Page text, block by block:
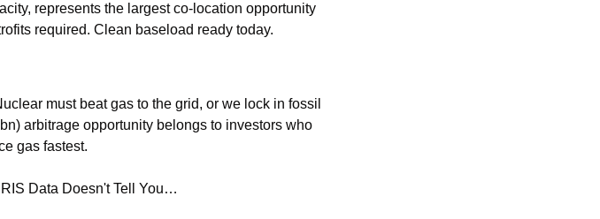
represents the largest co-location opportunity
required. Clean baseload ready today.
must beat gas to the grid, or we lock in fossil
arbitrage opportunity belongs to investors who
gas fastest.
Data Doesn't Tell You…